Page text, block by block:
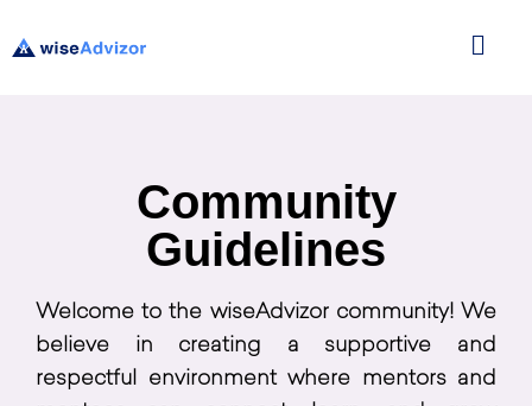
Community
Guidelines
Welcome to the wiseAdvizor community! We
believe in creating a supportive and
respectful environment where mentors and